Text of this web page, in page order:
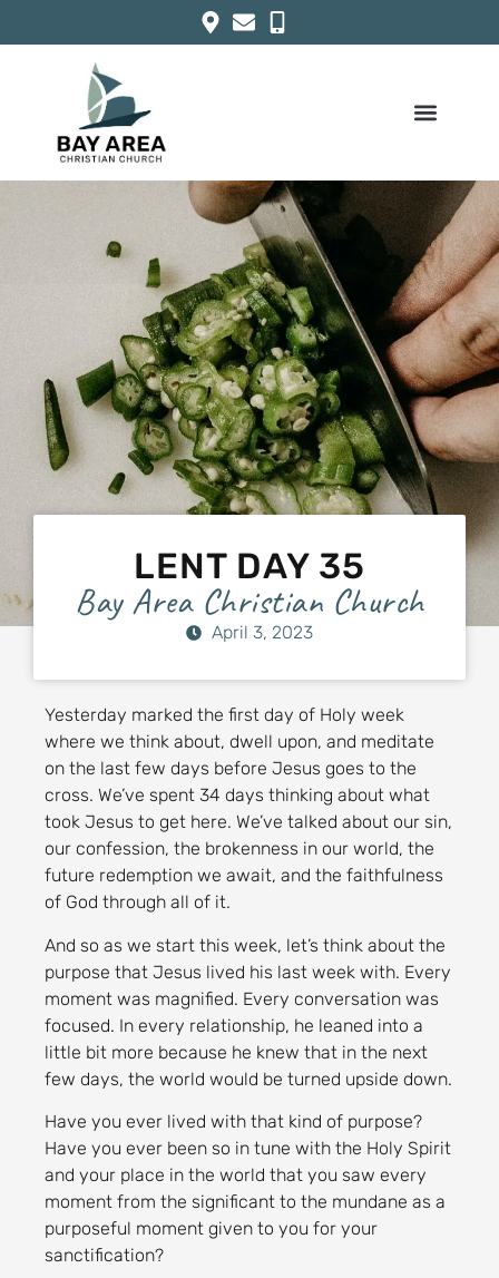
LENT DAY 35
Bay Area Christian Church
April 3, 2023
Yesterday marked the first day of Holy week
where we think about, dwell upon, and meditate
on the last few days before Jesus goes to the
cross. We’ve spent 34 days thinking about what
took Jesus to get here. We’ve talked about our sin,
our confession, the brokenness in our world, the
future redemption we await, and the faithfulness
of God through all of it.
And so as we start this week, let’s think about the
purpose that Jesus lived his last week with. Every
moment was magnified. Every conversation was
focused. In every relationship, he leaned into a
little bit more because he knew that in the next
few days, the world would be turned upside down.
Have you ever lived with that kind of purpose?
Have you ever been so in tune with the Holy Spirit
and your place in the world that you saw every
moment from the significant to the mundane as a
purposeful moment given to you for your
sanctification?